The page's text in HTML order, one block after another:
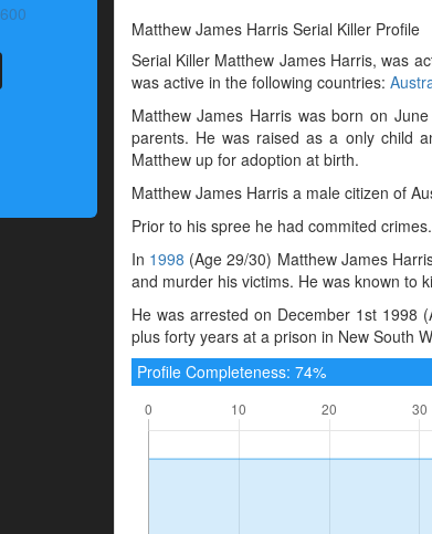
Matthew James Harris Serial Killer Profile
Serial Killer Matthew James Harris, was
was active in the following countries:
Matthew James Harris was born on
parents. He was raised as a only child
Matthew up for adoption at birth.
Matthew James Harris a male citizen of
Prior to his spree he had commited
In 1998 (Age 29/30) Matthew James
and murder his victims. He was known to
He was arrested on December 1st 1998
plus forty years at a prison in New South
Profile Completeness: 74%